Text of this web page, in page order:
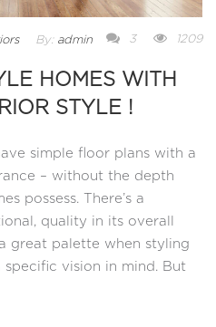
By: admin 3 1209
HOMES WITH
STYLE !
simple floor plans with a
– without the depth
possess. There’s a
quality in its overall
great palette when styling
vision in mind. But